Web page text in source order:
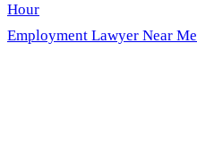
Hour
Employment Lawyer Near Me